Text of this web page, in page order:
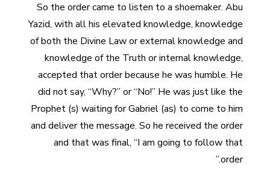
So the order came to listen to a shoemaker. Abu
Yazid, with all his elevated knowledge, knowledge
of both the Divine Law or external knowledge and
knowledge of the Truth or internal knowledge,
accepted that order because he was humble. He
did not say, “Why?” or “No!” He was just like the
Prophet (s) waiting for Gabriel (as) to come to him
and deliver the message. So he received the order
and that was final, “I am going to follow that
order.”